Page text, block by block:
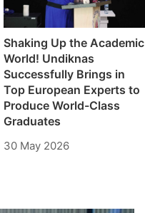
Shaking Up the Academic
World! Undiknas
Successfully Brings in
Top European Experts to
Produce World-Class
Graduates
30 May 2026